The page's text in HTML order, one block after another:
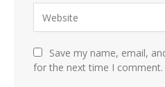
Save my name, email,
for the next time I comment.